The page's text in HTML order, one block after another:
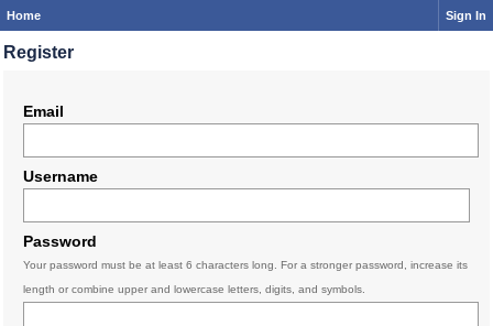
Home Sign In
Register
Email
Username
Password
Your password must be at least 6 characters long. For a stronger password, increase its
length or combine upper and lowercase letters, digits, and symbols.